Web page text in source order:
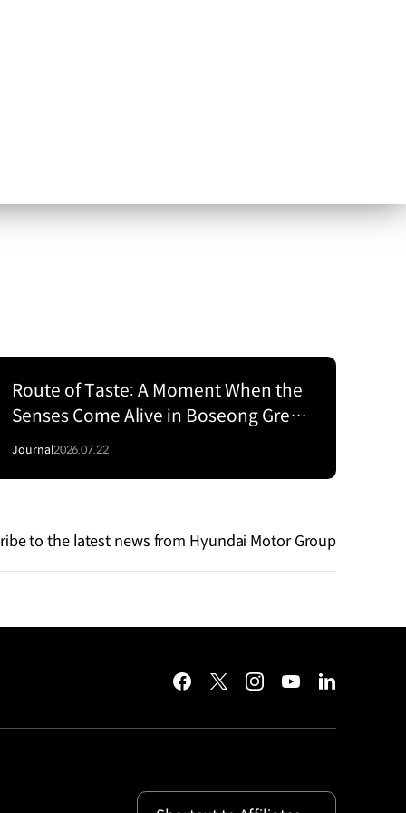
Route of Taste: A Moment When the
Senses Come Alive in Boseong Green
Tea Fields with the EV5
Journal 2026.07.22
to the latest news from Hyundai Motor Group
facebooktwitterinstagramyoutubelinkedin